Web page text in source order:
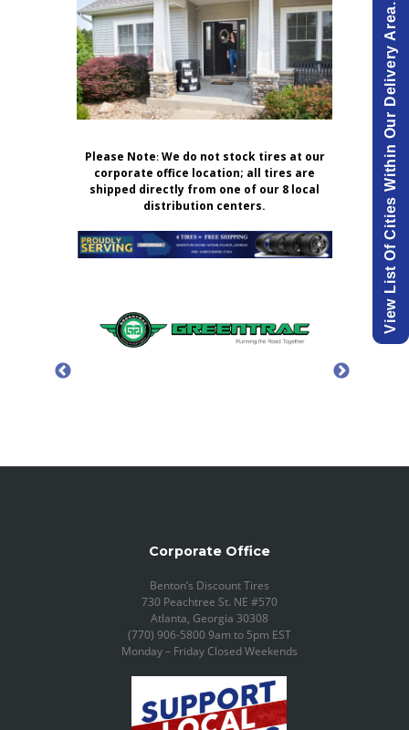
Please Note:We do not stock tires at our
corporate office location; all tires are
shipped directly from one of our 8 local
distribution centers.
Corporate Office
Benton’s Discount Tires
730 Peachtree St. NE #570
Atlanta, Georgia 30308
(770) 906-5800 9am to 5pm EST
Monday – Friday Closed Weekends
View List Of Cities Within Our Delivery Area.